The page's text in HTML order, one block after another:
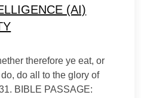
(AI)
therefore ye eat, or
do all to the glory of
BIBLE PASSAGE: